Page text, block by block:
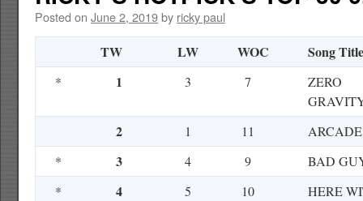
Posted on June 2, 2019by ricky paul
TW LW WOC Song Title
* 1 3 7
ZERO
2 1 11
ARCADE
*
3 4 9
BAD
*
4 5 10
HERE